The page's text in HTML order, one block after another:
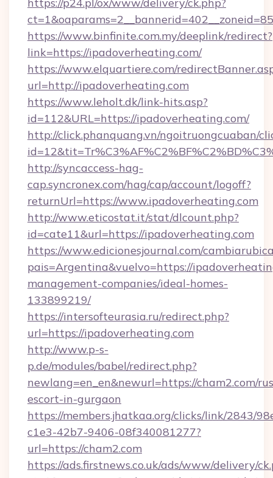
https://www.binfinite.com.my/deeplink/redirect?
link=https://ipadoverheating.com/
https://www.elquartiere.com/
url=http://ipadoverheating.com
https://www.leholt.dk/link-hits.asp?
id=112&URL=https://ipadoverheating.com/
http://click.phanquang.vn/ngoitruongcuaban/
http://syncaccess-hag-
cap.syncronex.com/hag/cap/account/logoff?
returnUrl=https://www.ipadoverheating.com
http://www.eticostat.it/stat/dlcount.php?
id=cate11&url=https://ipadoverheating.com
https://www.edicionesjournal.com/
pais=Argentina&vuelvo=https://
management-companies/ideal-homes-
133899219/
https://intersofteurasia.ru/redirect.php?
url=https://ipadoverheating.com
http://www.p-s-
p.de/modules/babel/redirect.php?
newlang=en_en&newurl=https://cham2.com/
escort-in-gurgaon
https://members.jhatkaa.org/clicks/link/2843/
c1e3-42b7-9406-08f340081277?
url=https://cham2.com
https://ads.firstnews.co.uk/ads/www/delivery/